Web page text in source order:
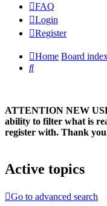
FAQ
Login
Register
Home Board
Search
ATTENTION NEW
ability to filter what is
register with. Thank
Active topics
Go to advanced search